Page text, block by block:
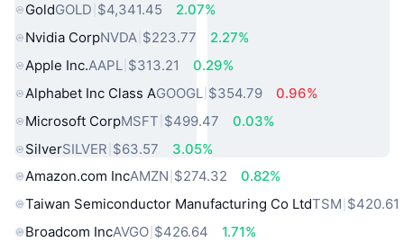
GoldGOLD $4,341.45
2.07%
Nvidia CorpNVDA $223.77
2.27%
Apple Inc.AAPL $313.21
0.29%
Alphabet Inc Class AGOOGL $354.79
0.96%
Microsoft CorpMSFT $499.47
0.03%
SilverSILVER $63.57
3.05%
Amazon.com IncAMZN $274.32
0.82%
Taiwan Semiconductor Manufacturing Co LtdTSM $420.61
Broadcom IncAVGO $426.64
1.71%